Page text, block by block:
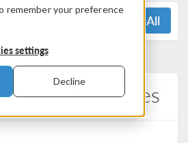
remember your preference
settings
Decline
View All
Updates